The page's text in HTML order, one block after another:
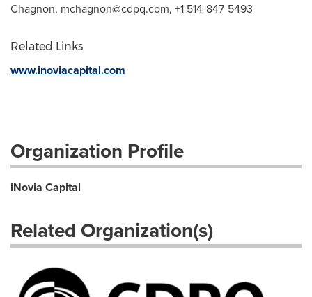
Chagnon, mchagnon@cdpq.com, +1 514-847-5493
Related Links
www.inoviacapital.com
Organization Profile
iNovia Capital
Related Organization(s)